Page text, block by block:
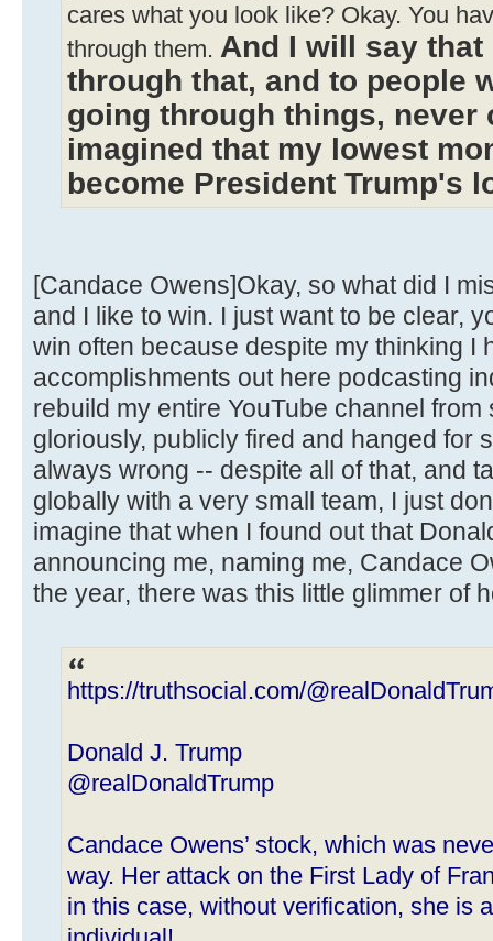
cares what you look like? Okay. You
through them. And I will say that
through that, and to people
going through things, never
imagined that my lowest
become President Trump's
[Candace Owens]Okay, so what did I
and I like to win. I just want to be clear,
win often because despite my thinking I
accomplishments out here podcasting
rebuild my entire YouTube channel
gloriously, publicly fired and hanged for
always wrong -- despite all of that, and
globally with a very small team, I just
imagine that when I found out that
announcing me, naming me, Candace
the year, there was this little glimmer of
https://truthsocial.com/
Donald J. Trump
@realDonaldTrump
Candace Owens’ stock, which was
way. Her attack on the First Lady of
in this case, without verification, she is